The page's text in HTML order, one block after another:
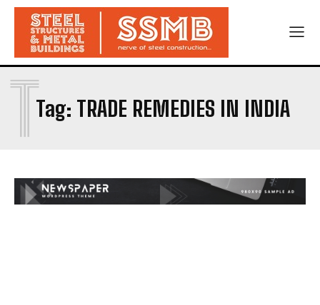
Tag: TRADE REMEDIES IN INDIA
T